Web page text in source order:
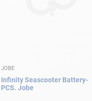
JOBE
Infinity Seascooter Battery-
PCS. Jobe